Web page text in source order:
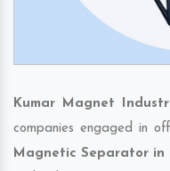
Kumar Magnet
companies engaged in
Magnetic Separator in